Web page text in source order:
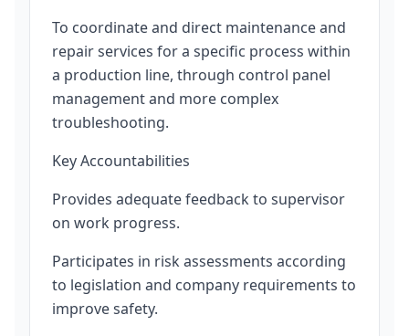
To coordinate and direct maintenance and
repair services for a specific process within
a production line, through control panel
management and more complex
troubleshooting.
Key Accountabilities
Provides adequate feedback to supervisor
on work progress.
Participates in risk assessments according
to legislation and company requirements to
improve safety.